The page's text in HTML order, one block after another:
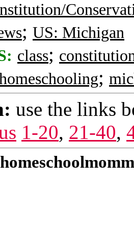
; US: Michigan
class;
;
use the links
1-20, 21-40,